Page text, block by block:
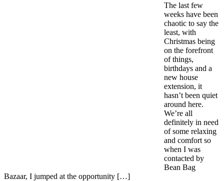
The last few
weeks have been
chaotic to say the
least, with
Christmas being
on the forefront
of things,
birthdays and a
new house
extension, it
hasn’t been quiet
around here.
We’re all
definitely in need
of some relaxing
and comfort so
when I was
contacted by
Bean Bag
Bazaar, I jumped at the opportunity […]